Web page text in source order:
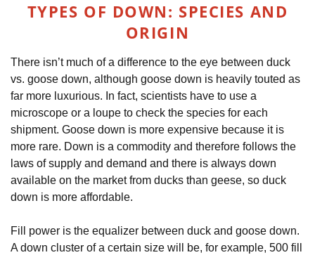
TYPES OF DOWN: SPECIES AND
ORIGIN
There isn’t much of a difference to the eye between duck
vs. goose down, although goose down is heavily touted as
far more luxurious. In fact, scientists have to use a
microscope or a loupe to check the species for each
shipment. Goose down is more expensive because it is
more rare. Down is a commodity and therefore follows the
laws of supply and demand and there is always down
available on the market from ducks than geese, so duck
down is more affordable.
Fill power is the equalizer between duck and goose down.
A down cluster of a certain size will be, for example, 500 fill